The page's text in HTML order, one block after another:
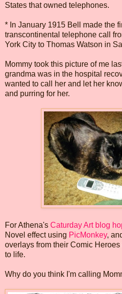
States that owned telephones.
* In January 1915 Bell made the
transcontinental telephone call
York City to Thomas Watson in
Mommy took this picture of me
grandma was in the hospital
wanted to call her and let her
and purring for her.
For Athena's Caturday Art blog
Novel effect using PicMonkey,
overlays from their Comic
to life.
Why do you think I'm calling